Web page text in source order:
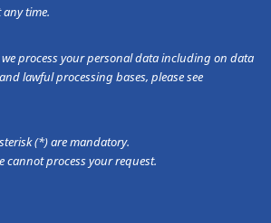
time.
process your personal data including on data
lawful processing bases, please see
(*) are mandatory.
cannot process your request.